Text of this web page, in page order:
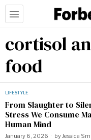
cortisol
food
LIFESTYLE
From Slaughter to
Stress We Consume
Human Mind
January 6, 2026 byJessica